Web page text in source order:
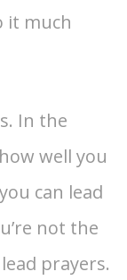
it much
In the
well you
can lead
not the
prayers.